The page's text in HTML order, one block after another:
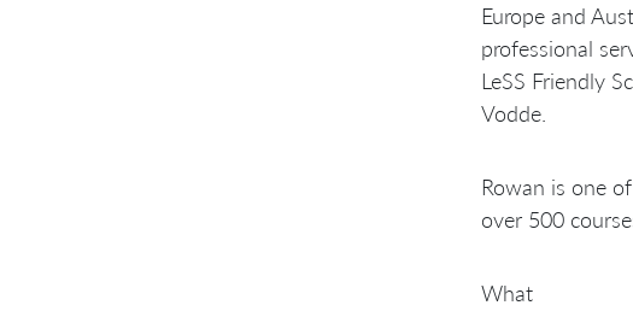
Europe and
professional
LeSS Friendly
Vodde.
Rowan is one
over 500
What